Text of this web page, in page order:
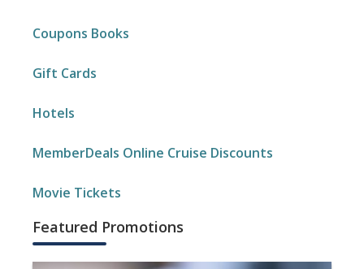
Coupons Books
Gift Cards
Hotels
MemberDeals Online Cruise Discounts
Movie Tickets
Featured Promotions